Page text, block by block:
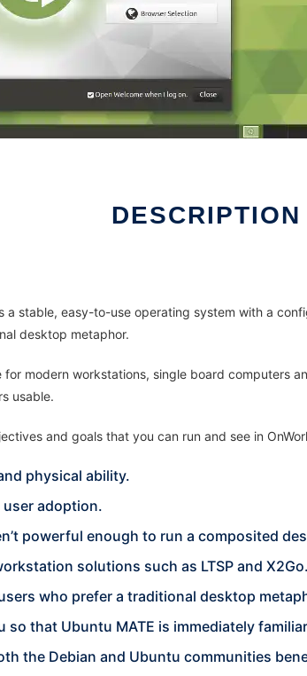
DESCRIPTION
a stable, easy-to-use operating system with a
desktop metaphor.
modern workstations, single board computers
usable.
and goals that you can run and see in
physical ability.
user adoption.
powerful enough to run a composited
solutions such as LTSP and X2Go.
who prefer a traditional desktop
that Ubuntu MATE is immediately
the Debian and Ubuntu communities